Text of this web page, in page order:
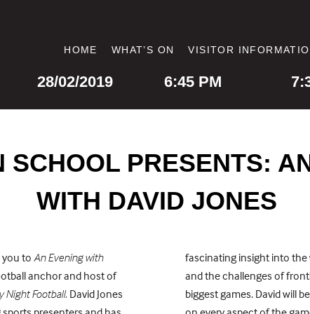
HOME WHAT’S ON VISITOR
28/02/2019 6:45 PM
SCHOOL PRESENTS:
WITH DAVID JONES
you toAn Evening with
anchor and host of
Night Football. David Jones
fascinating insight into
and the challenges of
biggest games. David will